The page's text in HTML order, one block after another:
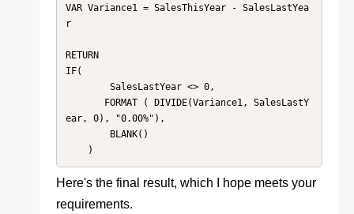
VAR Variance1 = SalesThisYear - SalesLastYea
r
RETURN
IF(
ear, 0), "0.00%"),
    )
Here's the final result, which I hope meets your
requirements.